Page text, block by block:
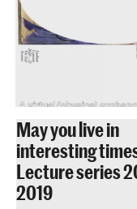
May you live in
interesting
Lecture series
2019